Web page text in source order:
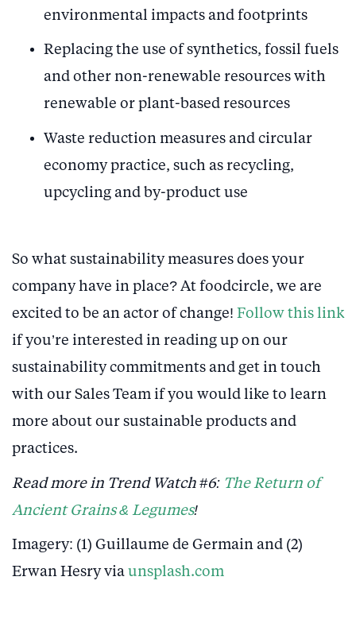
environmental impacts and footprints
Replacing the use of synthetics, fossil fuels
and other non-renewable resources with
renewable or plant-based resources
Waste reduction measures and circular
economy practice, such as recycling,
upcycling and by-product use
So what sustainability measures does your
company have in place? At foodcircle, we are
excited to be an actor of change! Follow this link
if you’re interested in reading up on our
sustainability commitments and get in touch
with our Sales Team if you would like to learn
more about our sustainable products and
practices.
Read more in Trend Watch #6: The Return of
Ancient Grains & Legumes!
Imagery: (1) Guillaume de Germain and (2)
Erwan Hesry via unsplash.com